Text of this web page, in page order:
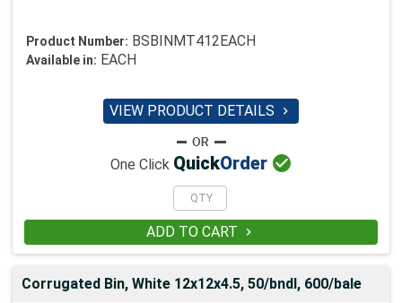
Product Number: BSBINMT412EACH
Available in: EACH
VIEW PRODUCT DETAILS 
One Click QuickOrder 
ADD TO CART 
Corrugated Bin, White 12x12x4.5, 50/bndl, 600/bale